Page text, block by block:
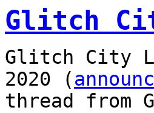
Glitch
Glitch City
2020 (
thread from